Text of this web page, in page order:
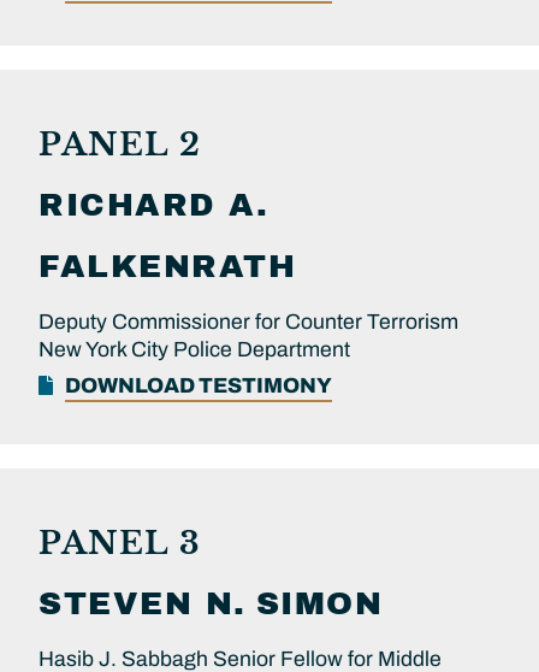
PANEL 2
RICHARD A.
FALKENRATH
Deputy Commissioner for Counter Terrorism
New York City Police Department
DOWNLOAD TESTIMONY
PANEL 3
STEVEN N. SIMON
Hasib J. Sabbagh Senior Fellow for Middle